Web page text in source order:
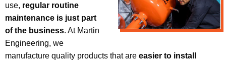
use, regular routine
maintenance is just part
of the business. At Martin
Engineering, we
manufacture quality products that are easier to install